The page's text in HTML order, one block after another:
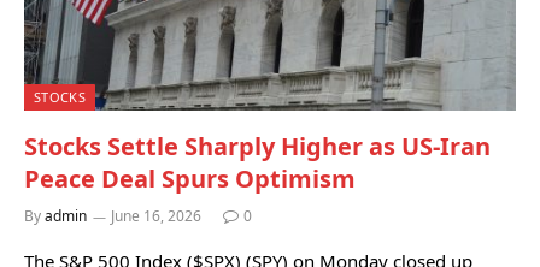
STOCKS
Stocks Settle Sharply Higher as US-Iran
Peace Deal Spurs Optimism
Byadmin June 16, 2026 0
The S&P 500 Index ($SPX) (SPY) on Monday closed up